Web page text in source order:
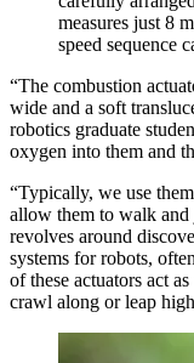
measures just 8
speed sequence
“The combustion
wide and a soft
robotics graduate
oxygen into them and
“Typically, we use
allow them to walk
revolves around
systems for robots,
of these actuators act
crawl along or leap